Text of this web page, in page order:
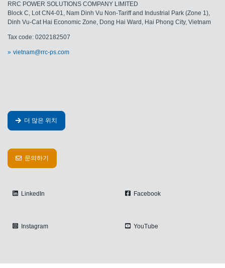
RRC POWER SOLUTIONS COMPANY LIMITED
Block C, Lot CN4-01, Nam Dinh Vu Non-Tariff and Industrial Park (Zone 1),
Dinh Vu-Cat Hai Economic Zone, Dong Hai Ward, Hai Phong City, Vietnam
Tax code: 0202182507
vietnam@rrc-ps.com
더 많은 위치
문의하기
LinkedIn Facebook
Instagram YouTube